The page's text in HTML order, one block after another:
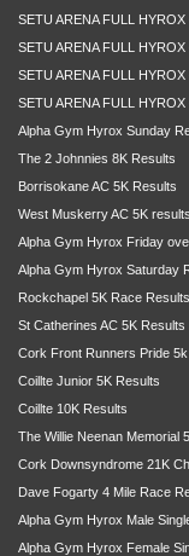
SETU ARENA FULL HYROX
SETU ARENA FULL
SETU ARENA FULL
SETU ARENA FULL
Alpha Gym Hyrox Sunday
The 2 Johnnies 8K Results
Borrisokane AC 5K Results
West Muskerry AC 5K results
Alpha Gym Hyrox Friday
Alpha Gym Hyrox Saturday
Rockchapel 5K Race Results
St Catherines AC 5K Results
Cork Front Runners Pride
Coillte Junior 5K Results
Coillte 10K Results
The Willie Neenan Memorial
Cork Downsyndrome 21K
Dave Fogarty 4 Mile Race
Alpha Gym Hyrox Male
Alpha Gym Hyrox Female